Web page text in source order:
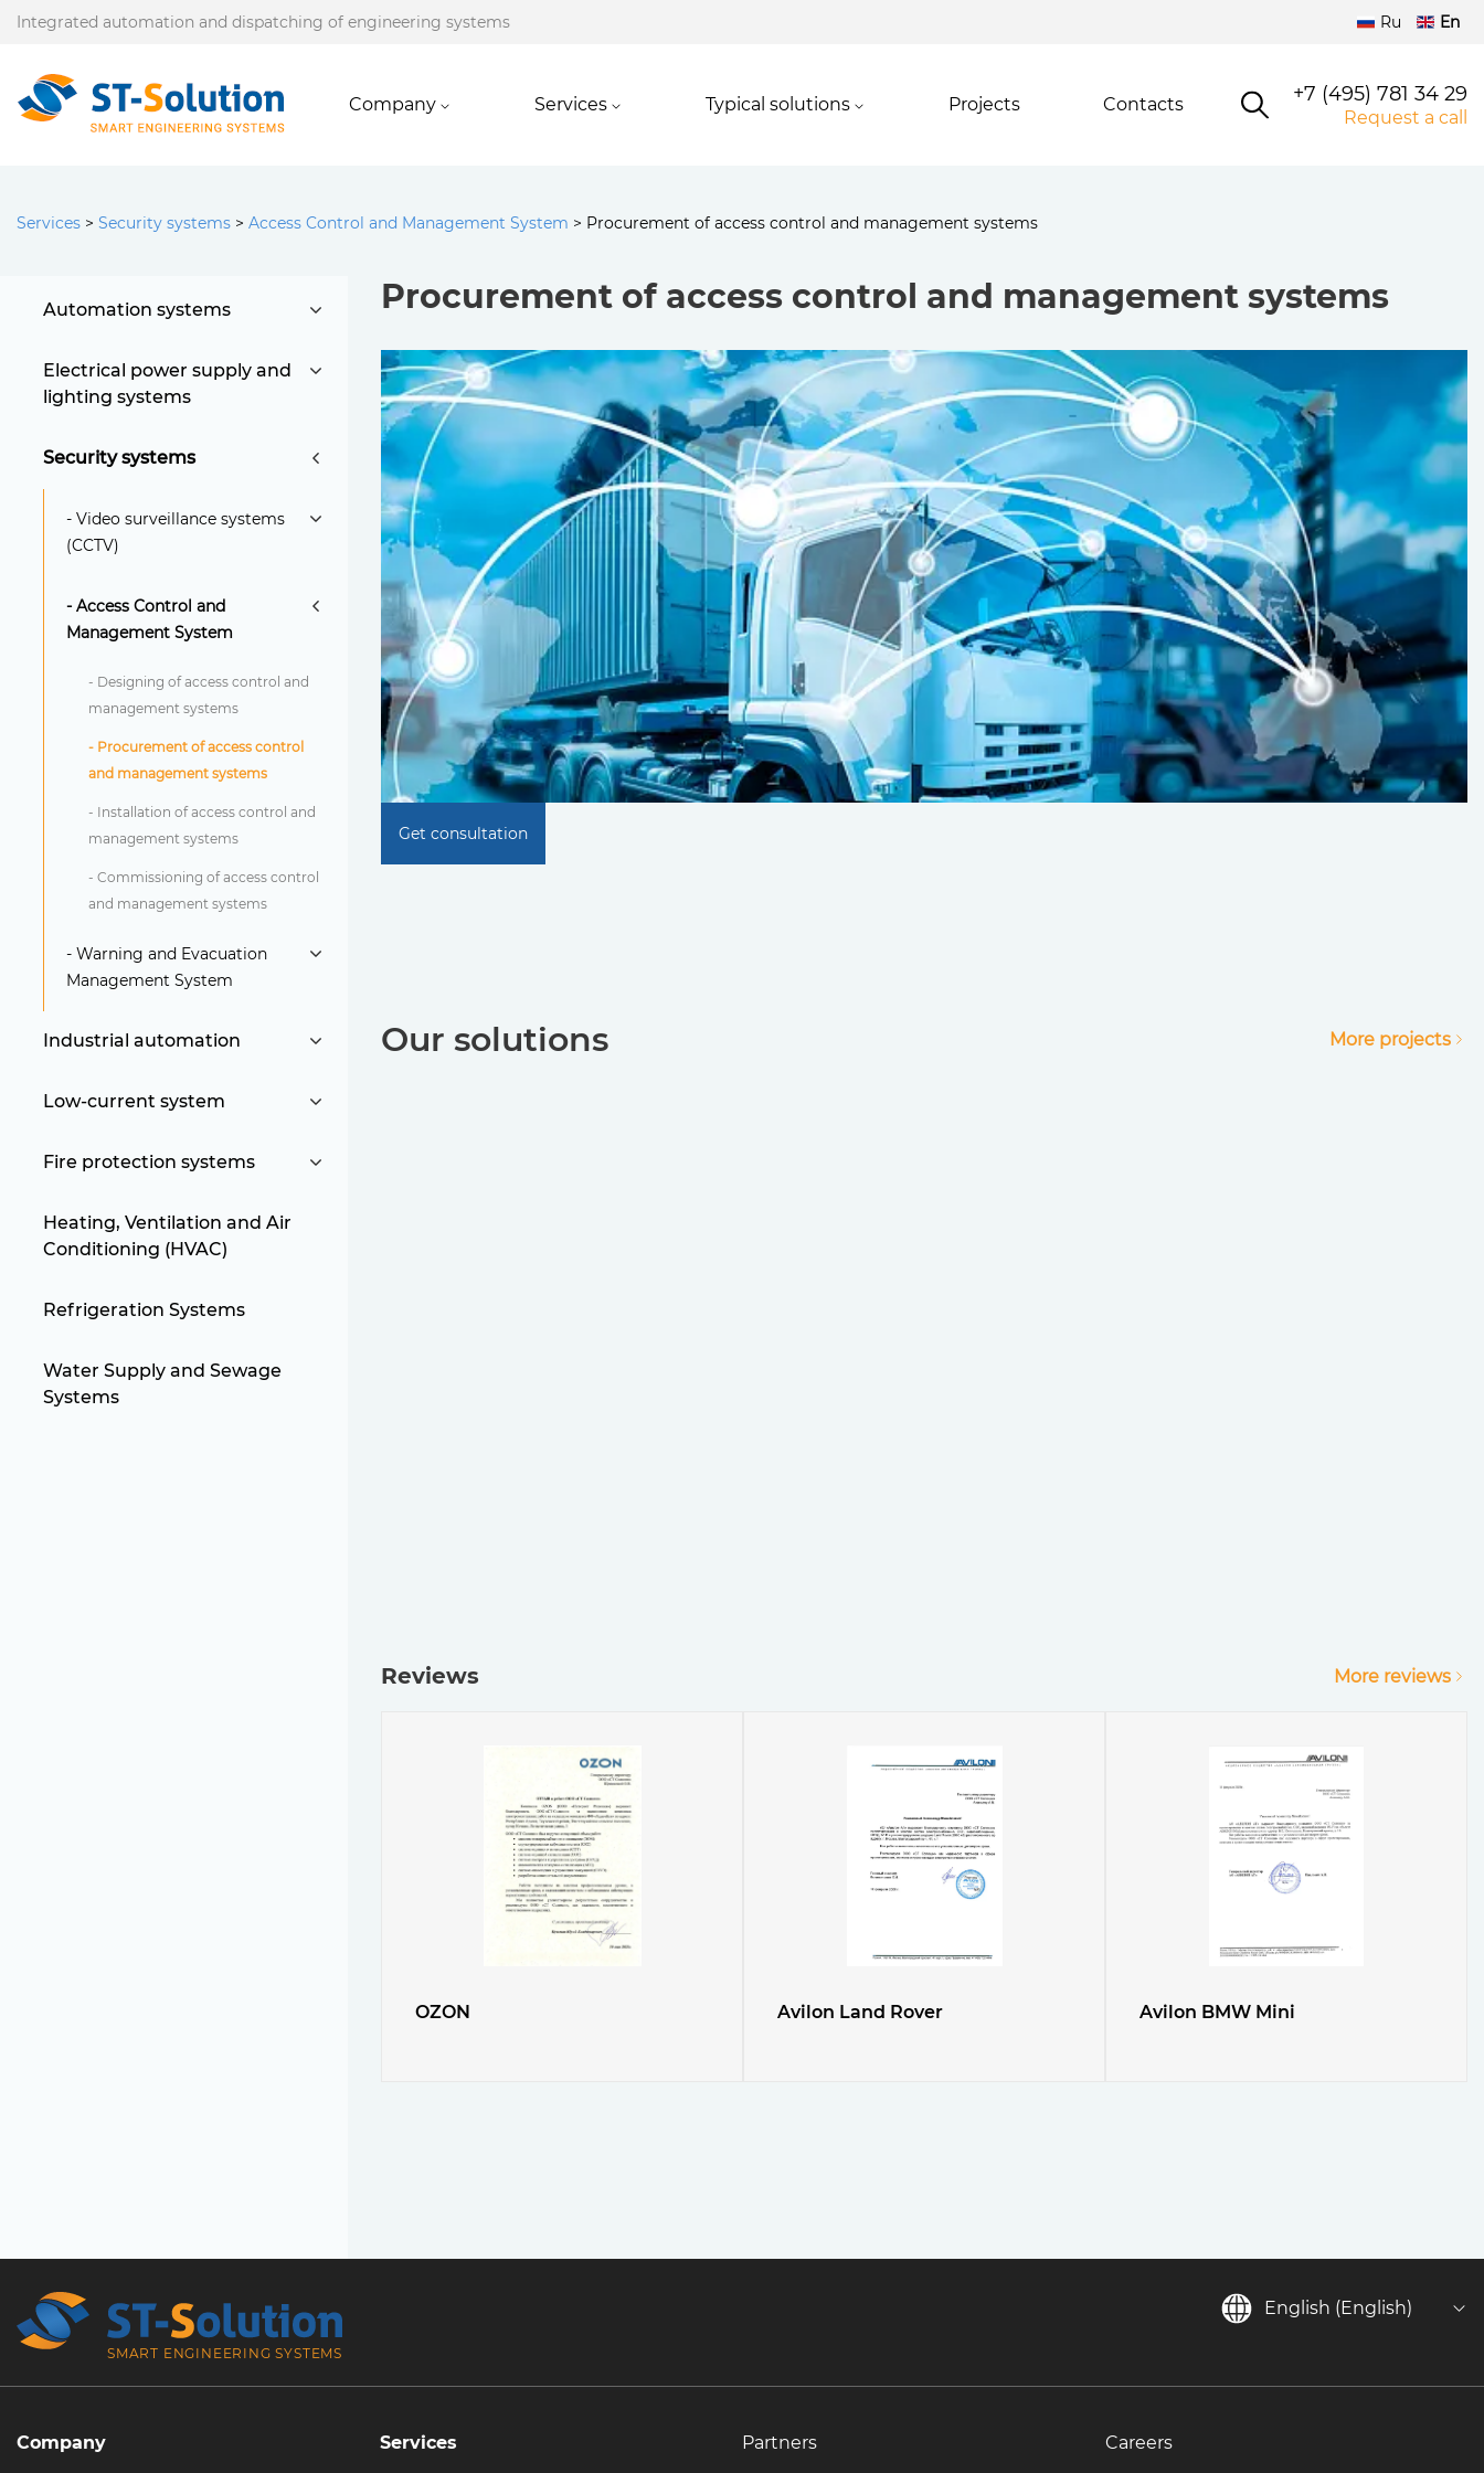
Integrated automation and dispatching of engineering systems Ru En
Company Services Typical solutions Projects Contacts +7 (495) 781 34 29
Request a call
Services > Security systems > Access Control and Management System > Procurement of access control and management systems
Automation systems
Electrical power supply and
lighting systems
Security systems
- Video surveillance systems
(CCTV)
- Access Control and
Management System
- Designing of access control and
management systems
- Procurement of access control
and management systems
- Installation of access control and
management systems
- Commissioning of access control
and management systems
- Warning and Evacuation
Management System
Industrial automation
Low-current system
Fire protection systems
Heating, Ventilation and Air
Conditioning (HVAC)
Refrigeration Systems
Water Supply and Sewage
Systems
Procurement of access control and management systems
Get consultation
Our solutions More projects
Reviews More reviews
OZON Avilon Land Rover Avilon BMW Mini
SMART ENGINEERING SYSTEMS
English (English)
Company Services Partners Careers